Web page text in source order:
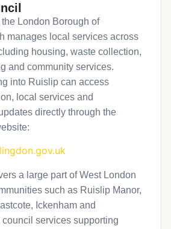
London Borough of
manages local services across
housing, waste collection,
and community services.
into Ruislip can access
local services and
directly through the
a large part of West London
such as Ruislip Manor,
Ickenham and
services supporting